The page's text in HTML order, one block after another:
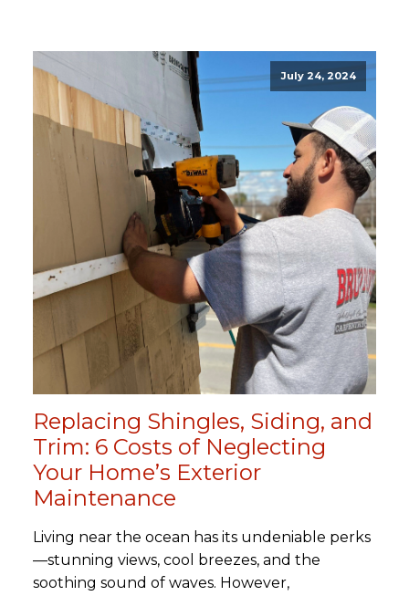
July 24, 2024
Replacing Shingles, Siding, and
Trim: 6 Costs of Neglecting
Your Home’s Exterior
Maintenance
Living near the ocean has its undeniable perks
—stunning views, cool breezes, and the
soothing sound of waves. However,